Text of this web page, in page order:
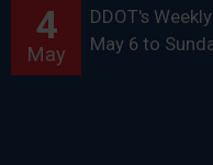
4
May
DDOT's
May 6 to